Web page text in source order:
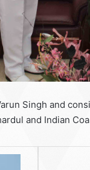
Singh and
and Indian